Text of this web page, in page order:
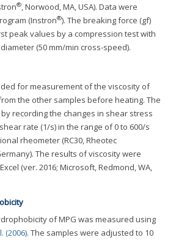
®, Norwood, MA, USA). Data were
(Instron®). The breaking force (gf)
peak values by a compression test with
(50 mm/min cross-speed).
for measurement of the viscosity of
the other samples before heating. The
recording the changes in shear stress
rate (1/s) in the range of 0 to 600/s
rheometer (RC30, Rheotec
The results of viscosity were
(ver. 2016; Microsoft, Redmond, WA,
of MPG was measured using
(2006). The samples were adjusted to 10